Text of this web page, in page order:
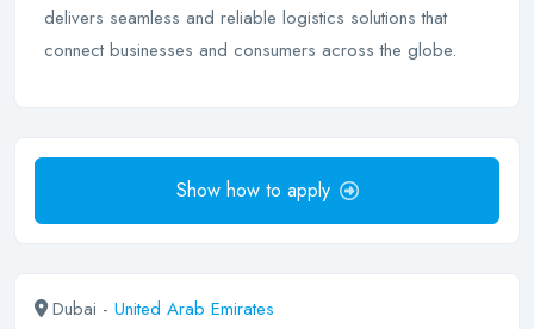
delivers seamless and reliable logistics solutions that
connect businesses and consumers across the globe.
Show how to apply
Dubai - United Arab Emirates